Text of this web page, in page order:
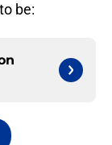
be: